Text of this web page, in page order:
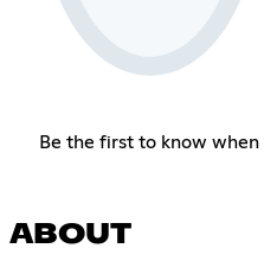
Be the first to know
ABOUT